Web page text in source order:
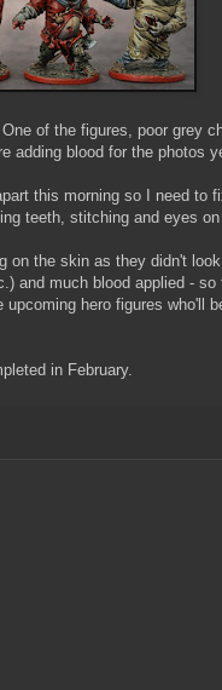
of the figures, poor grey
adding blood for the photos
this morning so I need to
teeth, stitching and eyes
on the skin as they didn't
and much blood applied -
hero figures who'll
in February.